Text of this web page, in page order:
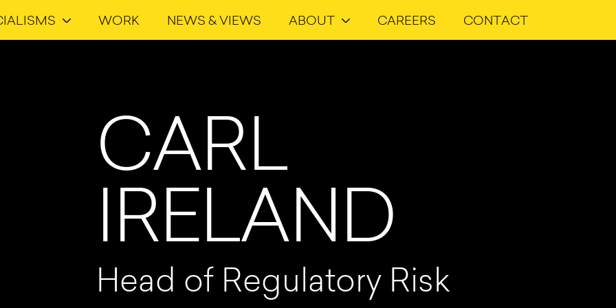
WORK NEWS & VIEWS ABOUT CAREERS CONTACT
CARL
IRELAND
Head of Regulatory Risk